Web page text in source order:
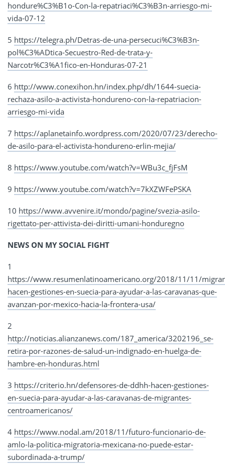
hondure%C3%B1o-Con-la-repatriaci%C3%B3n-arriesgo-mi-
vida-07-12
5 https://telegra.ph/Detras-de-una-persecuci%C3%B3n-
pol%C3%ADtica-Secuestro-Red-de-trata-y-
Narcotr%C3%A1fico-en-Honduras-07-21
6 http://www.conexihon.hn/index.php/dh/1644-suecia-
rechaza-asilo-a-activista-hondureno-con-la-repatriacion-
arriesgo-mi-vida
7 https://aplanetainfo.wordpress.com/2020/07/23/derecho-
de-asilo-para-el-activista-hondureno-erlin-mejia/
8 https://www.youtube.com/watch?v=WBu3c_fjFsM
9 https://www.youtube.com/watch?v=7kXZWFePSKA
10 https://www.avvenire.it/mondo/pagine/svezia-asilo-
rigettato-per-attivista-dei-diritti-umani-honduregno
NEWS ON MY SOCIAL FIGHT
1
https://www.resumenlatinoamericano.org/2018/11/11/
hacen-gestiones-en-suecia-para-ayudar-a-las-caravanas-que-
avanzan-por-mexico-hacia-la-frontera-usa/
2
http://noticias.alianzanews.com/187_america/3202196_se-
retira-por-razones-de-salud-un-indignado-en-huelga-de-
hambre-en-honduras.html
3 https://criterio.hn/defensores-de-ddhh-hacen-gestiones-
en-suecia-para-ayudar-a-las-caravanas-de-migrantes-
centroamericanos/
4 https://www.nodal.am/2018/11/futuro-funcionario-de-
amlo-la-politica-migratoria-mexicana-no-puede-estar-
subordinada-a-trump/